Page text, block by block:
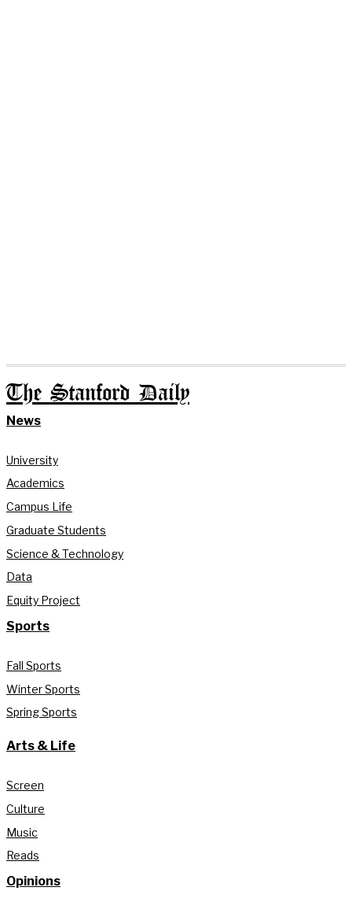
The Stanford Daily
News
University
Academics
Campus Life
Graduate Students
Science & Technology
Data
Equity Project
Sports
Fall Sports
Winter Sports
Spring Sports
Arts & Life
Screen
Culture
Music
Reads
Opinions